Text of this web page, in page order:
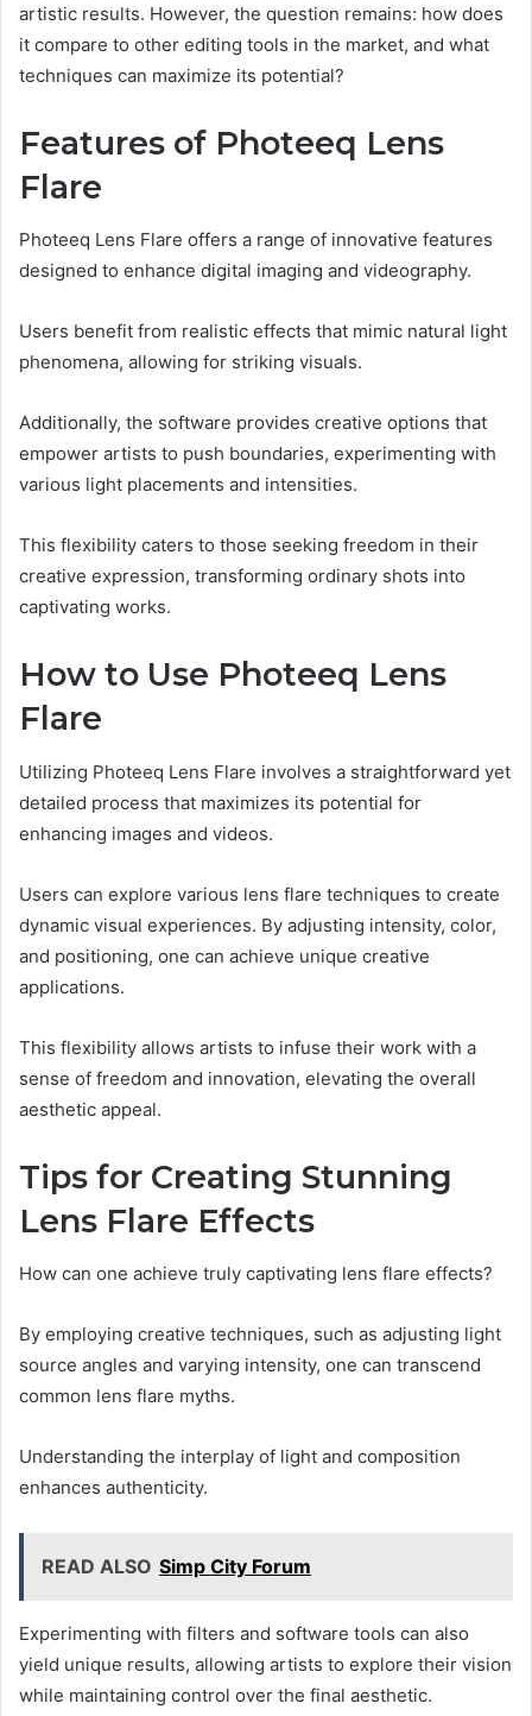
artistic results. However, the question remains: how does
it compare to other editing tools in the market, and what
techniques can maximize its potential?
Features of Photeeq Lens
Flare
Photeeq Lens Flare offers a range of innovative features
designed to enhance digital imaging and videography.
Users benefit from realistic effects that mimic natural light
phenomena, allowing for striking visuals.
Additionally, the software provides creative options that
empower artists to push boundaries, experimenting with
various light placements and intensities.
This flexibility caters to those seeking freedom in their
creative expression, transforming ordinary shots into
captivating works.
How to Use Photeeq Lens
Flare
Utilizing Photeeq Lens Flare involves a straightforward yet
detailed process that maximizes its potential for
enhancing images and videos.
Users can explore various lens flare techniques to create
dynamic visual experiences. By adjusting intensity, color,
and positioning, one can achieve unique creative
applications.
This flexibility allows artists to infuse their work with a
sense of freedom and innovation, elevating the overall
aesthetic appeal.
Tips for Creating Stunning
Lens Flare Effects
How can one achieve truly captivating lens flare effects?
By employing creative techniques, such as adjusting light
source angles and varying intensity, one can transcend
common lens flare myths.
Understanding the interplay of light and composition
enhances authenticity.
READ ALSO Simp City Forum
Experimenting with filters and software tools can also
yield unique results, allowing artists to explore their vision
while maintaining control over the final aesthetic.